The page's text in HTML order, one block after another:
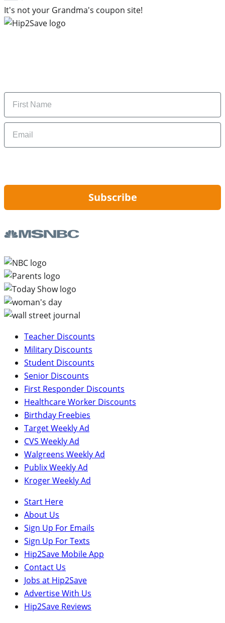
It's not your Grandma's coupon site!
Name
Email
Subscribe
Teacher Discounts
Military Discounts
Student Discounts
Senior Discounts
First Responder Discounts
Healthcare Worker Discounts
Birthday Freebies
Target Weekly Ad
CVS Weekly Ad
Walgreens Weekly Ad
Publix Weekly Ad
Kroger Weekly Ad
Start Here
About Us
Sign Up For Emails
Sign Up For Texts
Hip2Save Mobile App
Contact Us
Jobs at Hip2Save
Advertise With Us
Hip2Save Reviews